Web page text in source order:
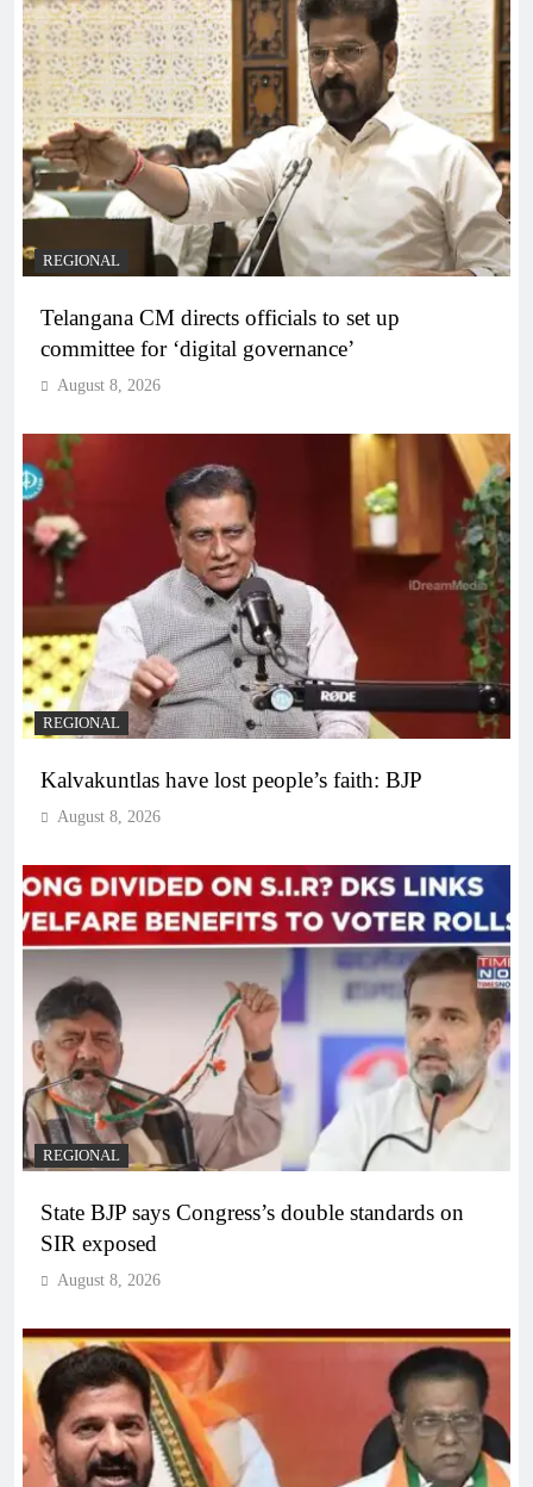
REGIONAL
Telangana CM directs officials to set up
committee for ‘digital governance’
August 8, 2026
REGIONAL
Kalvakuntlas have lost people’s faith: BJP
August 8, 2026
REGIONAL
State BJP says Congress’s double standards on
SIR exposed
August 8, 2026